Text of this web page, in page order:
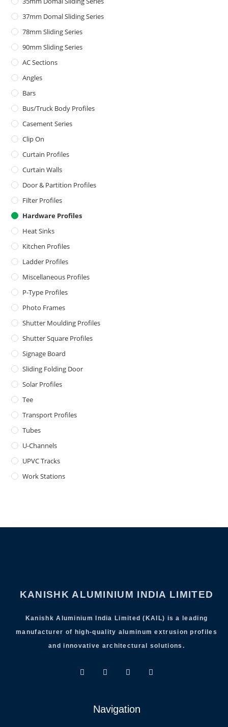
37mm Domal Sliding Series
78mm Sliding Series
90mm Sliding Series
AC Sections
Angles
Bars
Bus/Truck Body Profiles
Casement Series
Clip On
Curtain Profiles
Curtain Walls
Door & Partition Profiles
Filter Profiles
Hardware Profiles
Heat Sinks
Kitchen Profiles
Ladder Profiles
Miscellaneous Profiles
P-Type Profiles
Photo Frames
Shutter Moulding Profiles
Shutter Square Profiles
Signage Board
Sliding Folding Door
Solar Profiles
Tee
Transport Profiles
Tubes
U-Channels
UPVC Tracks
Work Stations
KANISHK ALUMINIUM INDIA LIMITED
Kanishk Aluminium India Limited (KAIL) is a leading
manufacturer of high-quality aluminum extrusion profiles
and innovative architectural solutions.
Navigation